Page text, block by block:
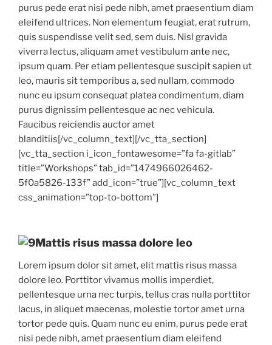
purus pede erat nisi pede nibh, amet praesentium diam
eleifend ultrices. Non elementum feugiat, erat rutrum,
quis suspendisse velit sed, sem duis. Nisl gravida
viverra lectus, aliquam amet vestibulum ante nec,
ipsum quam. Per etiam pellentesque suscipit sapien ut
leo, mauris sit temporibus a, sed nullam, commodo
nunc eu ipsum consequat platea condimentum, diam
purus dignissim pellentesque ac nec vehicula.
Faucibus reiciendis auctor amet
blanditiis[/vc_column_text][/vc_tta_section]
[vc_tta_section i_icon_fontawesome=”fa fa-gitlab”
title=”Workshops” tab_id=”1474966026462-
5f0a5826-133f” add_icon=”true”][vc_column_text
css_animation=”top-to-bottom”]
Mattis risus massa dolore leo
Lorem ipsum dolor sit amet, elit mattis risus massa
dolore leo. Porttitor vivamus mollis imperdiet,
pellentesque urna nec turpis, tellus cras nulla porttitor
lacus, in aliquet maecenas, molestie tortor amet urna
tortor pede quis. Quam nunc eu enim, purus pede erat
nisi pede nibh, amet praesentium diam eleifend